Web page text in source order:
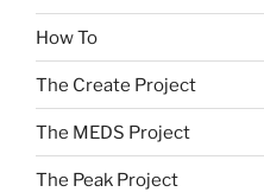
How To
The Create Project
The MEDS Project
The Peak Project